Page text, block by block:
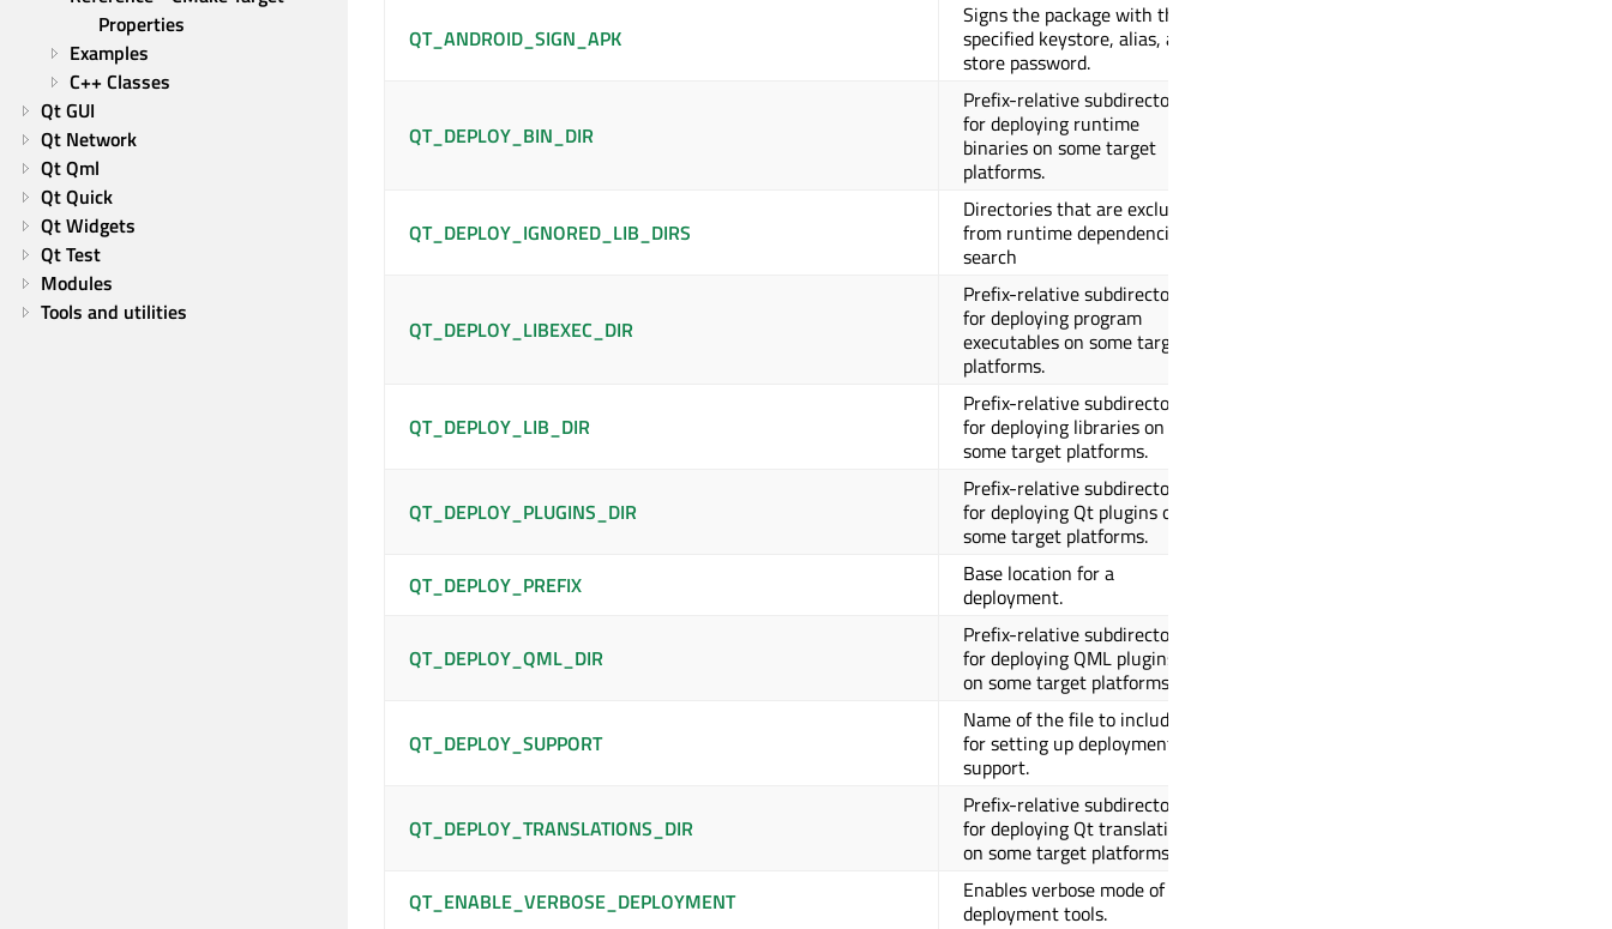
Properties
Examples
C++ Classes
Qt GUI
Qt Network
Qt Qml
Qt Quick
Qt Widgets
Qt Test
Modules
Tools and utilities
QT_ANDROID_SIGN_APK
Signs the package with the
specified keystore, alias, and
store password.
QT_DEPLOY_BIN_DIR
Prefix-relative subdirectory
for deploying runtime
binaries on some target
platforms.
QT_DEPLOY_IGNORED_LIB_DIRS
Directories that are excluded
from runtime dependencies
search
QT_DEPLOY_LIBEXEC_DIR
Prefix-relative subdirectory
for deploying program
executables on some target
platforms.
QT_DEPLOY_LIB_DIR
Prefix-relative subdirectory
for deploying libraries on
some target platforms.
QT_DEPLOY_PLUGINS_DIR
Prefix-relative subdirectory
for deploying Qt plugins on
some target platforms.
QT_DEPLOY_PREFIX
Base location for a
deployment.
QT_DEPLOY_QML_DIR
Prefix-relative subdirectory
for deploying QML plugins
on some target platforms.
QT_DEPLOY_SUPPORT
Name of the file to include
for setting up deployment
support.
QT_DEPLOY_TRANSLATIONS_DIR
Prefix-relative subdirectory
for deploying Qt translations
on some target platforms.
QT_ENABLE_VERBOSE_DEPLOYMENT
Enables verbose mode of
deployment tools.